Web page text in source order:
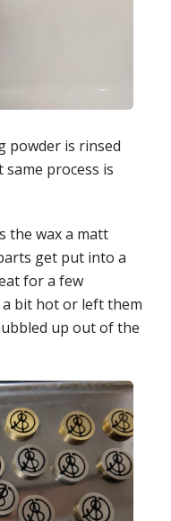
powder is rinsed
process is
the wax a matt
get put into a
for a few
bit hot or left them
up out of the